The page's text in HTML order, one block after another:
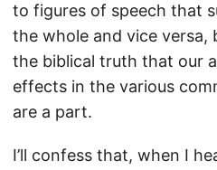
to figures of speech that
the whole and vice versa,
the biblical truth that our
effects in the various
are a part.
I’ll confess that, when I